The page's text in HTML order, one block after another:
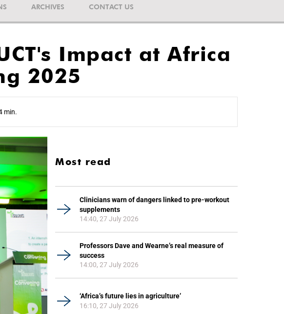
ARCHIVES CONTACT US
Impact at Africa
2025
min.
Most read
Clinicians warn of dangers linked to pre-workout
supplements
14:40, 27 July 2026
Professors Dave and Wearne’s real measure of
success
14:00, 27 July 2026
‘Africa’s future lies in agriculture’
16:10, 27 July 2026